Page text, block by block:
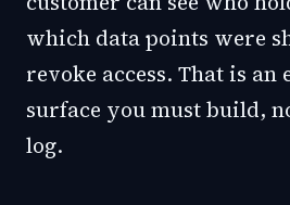
which data points were
revoke access. That is
surface you must build,
log.